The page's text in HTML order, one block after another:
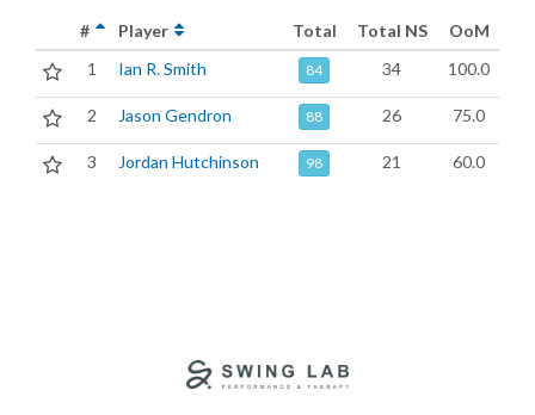
# Player Total Total NS
OoM
1
Ian R. Smith 84 34 100.0
2 Jason Gendron 88 26 75.0
3 Jordan Hutchinson 98 21 60.0